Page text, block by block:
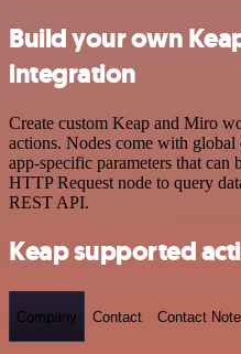
Build your own
integration
Create custom Keap and Miro
actions. Nodes come with global
app-specific parameters that can
HTTP Request node to query
REST API.
Keap supported
Company Contact Contact Note